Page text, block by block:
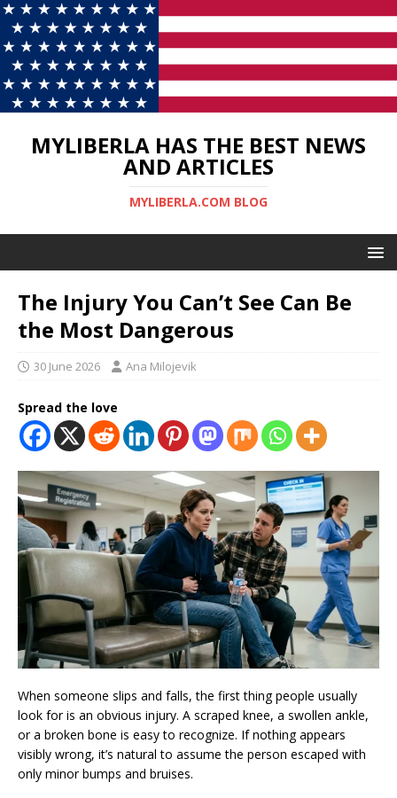
MYLIBERLA HAS THE BEST NEWS
AND ARTICLES
MYLIBERLA.COM BLOG
The Injury You Can’t See Can Be
the Most Dangerous
30 June 2026 Ana Milojevik
Spread the love
When someone slips and falls, the first thing people usually
look for is an obvious injury. A scraped knee, a swollen ankle,
or a broken bone is easy to recognize. If nothing appears
visibly wrong, it’s natural to assume the person escaped with
only minor bumps and bruises.